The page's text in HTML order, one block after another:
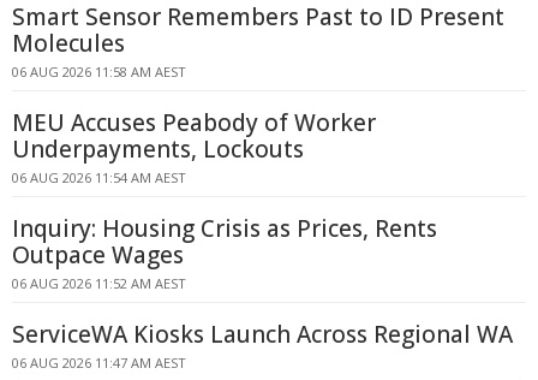
Smart Sensor Remembers Past to ID Present
Molecules
06 AUG 2026 11:58 AM AEST
MEU Accuses Peabody of Worker
Underpayments, Lockouts
06 AUG 2026 11:54 AM AEST
Inquiry: Housing Crisis as Prices, Rents
Outpace Wages
06 AUG 2026 11:52 AM AEST
ServiceWA Kiosks Launch Across Regional WA
06 AUG 2026 11:47 AM AEST